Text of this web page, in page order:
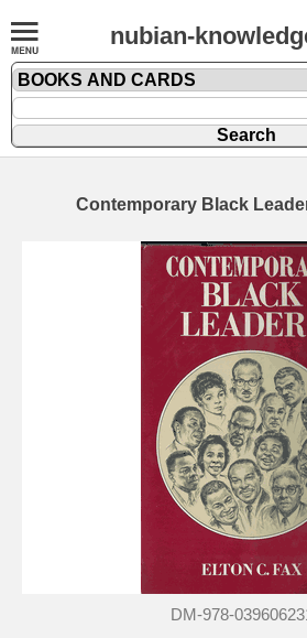
nubian-
Contemporary Black
DM-978-